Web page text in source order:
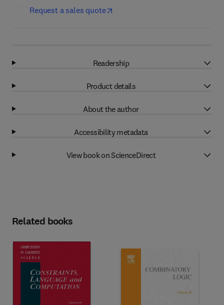
Request a sales quote
Readership
Product details
About the author
Accessibility metadata
View book on ScienceDirect
Related books